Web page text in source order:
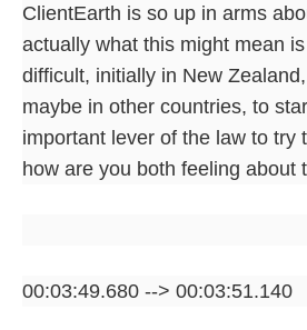
ClientEarth is so up in arms
actually what this might mean
difficult, initially in New
maybe in other countries, to
important lever of the law to try
how are you both feeling about
00:03:49.680 --> 00:03:51.140